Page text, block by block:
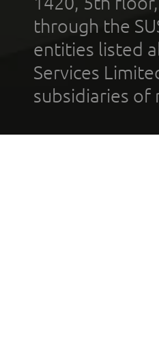
through the
entities listed
Services
subsidiaries of